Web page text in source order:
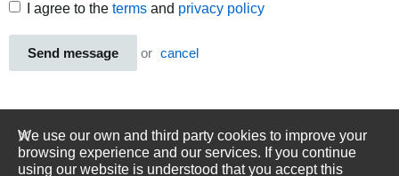
I agree to the terms and privacy policy
Send message or cancel
We use our own and third party cookies to improve your
browsing experience and our services. If you continue
using our website is understood that you accept this